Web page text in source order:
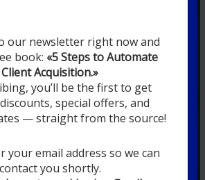
FOR
ARE ON VACATION,
AUTOMATION
CONSTANTLY WORKING
our newsletter right now and
book: «5 Steps to Automate
Client Acquisition.»
you’ll be the first to get
special offers, and
— straight from the source!
your email address so we can
contact you shortly.